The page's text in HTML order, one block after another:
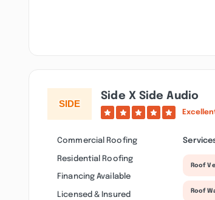
Side X Side Audio
Commercial Roofing
Residential Roofing
Financing Available
Licensed & Insured
Roof
Roof